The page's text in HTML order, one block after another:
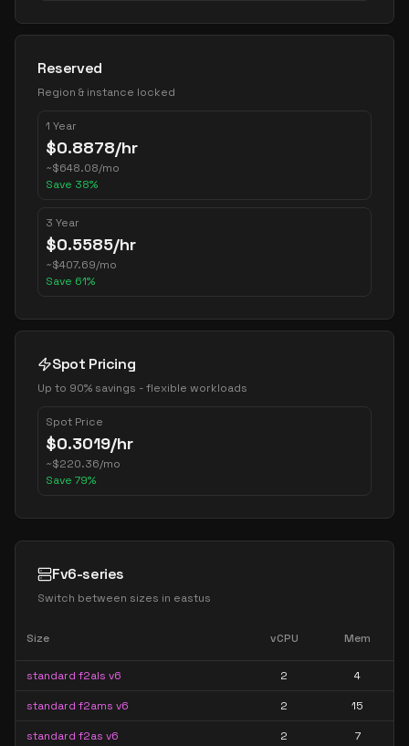
Reserved
Region & instance locked
1 Year
$0.8878/hr
~$648.08/mo
Save 38%
3 Year
$0.5585/hr
~$407.69/mo
Save 61%
Spot Pricing
Up to 90% savings - flexible workloads
Spot Price
$0.3019/hr
~$220.36/mo
Save 79%
Fv6-series
Switch between sizes in eastus
Size vCPU Mem
standard f2als v6 2 4
standard f2ams v6 2 15
standard f2as v6 2 7